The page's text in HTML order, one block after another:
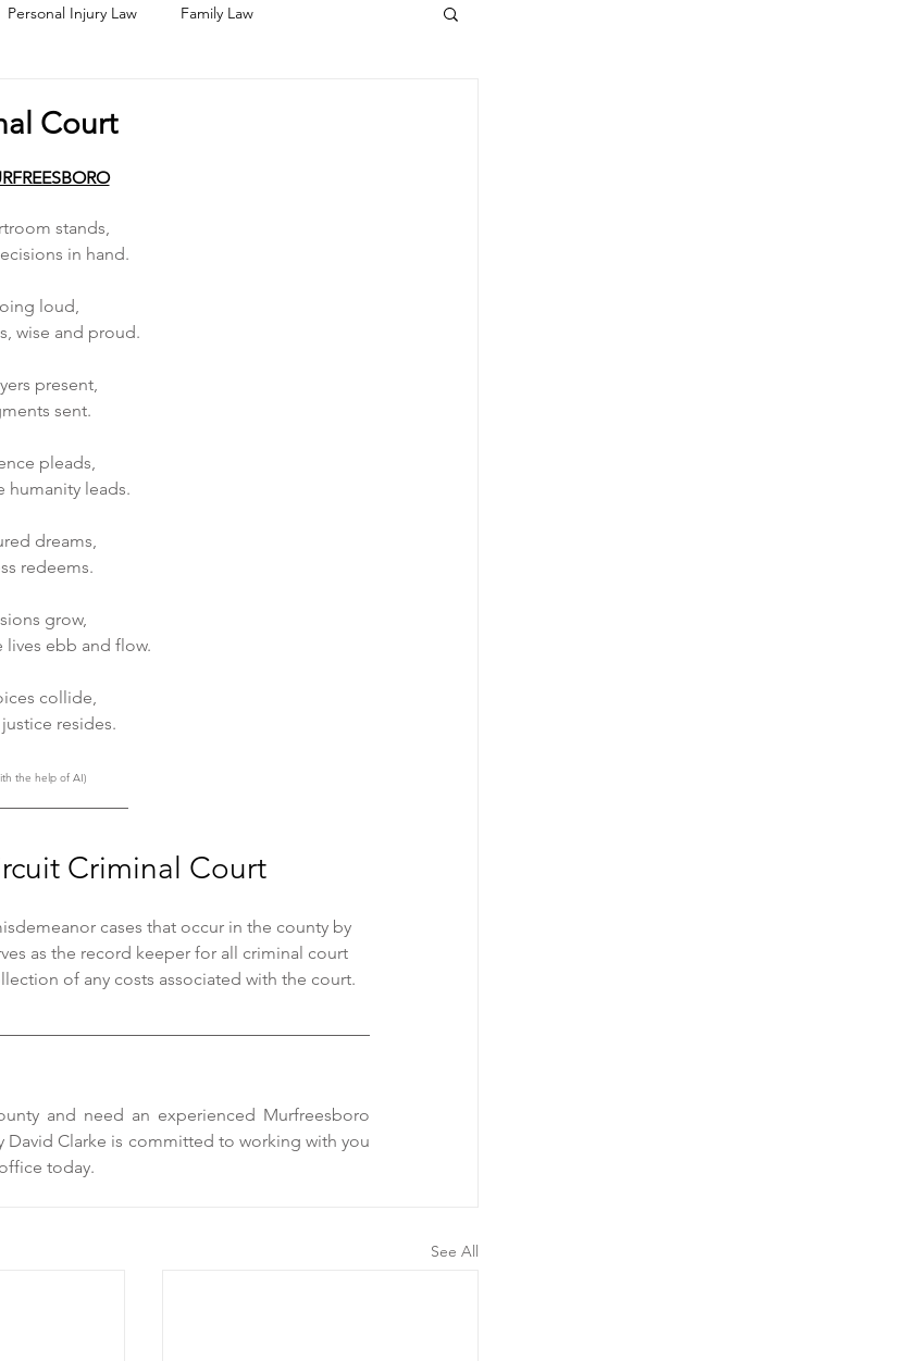
Personal Injury Law Family Law
Court
stands,
in hand.
loud,
wise and proud.
present,
sent.
pleads,
humanity leads.
dreams,
redeems.
grow,
lives ebb and flow.
collide,
resides.
the help of AI)
Criminal Court
cases that occur in the county by
as the record keeper for all criminal court
of any costs associated with the court.
and need an experienced Murfreesboro
David Clarke is committed to working with you
today.
See All